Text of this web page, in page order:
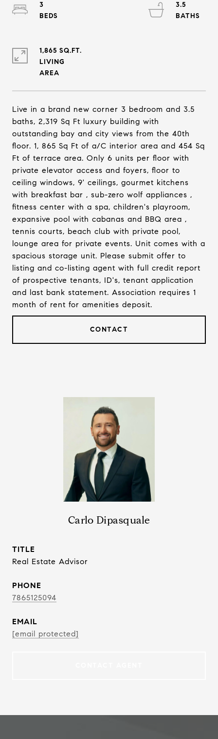
Live in a brand new corner 3 bedroom and 3.5
baths, 2,319 Sq Ft luxury building with
outstanding bay and city views from the 40th
floor. 1, 865 Sq Ft of a/C interior area and 454 Sq
Ft of terrace area. Only 6 units per floor with
private elevator access and foyers, floor to
ceiling windows, 9' ceilings, gourmet kitchens
with breakfast bar , sub-zero wolf appliances ,
fitness center with a spa, children's playroom,
expansive pool with cabanas and BBQ area ,
tennis courts, beach club with private pool,
lounge area for private events. Unit comes with a
spacious storage unit. Please submit offer to
listing and co-listing agent with full credit report
of prospective tenants, ID's, tenant application
and last bank statement. Association requires 1
month of rent for amenities deposit.
CONTACT
3
3.5
1,865 SQ.FT.
LIVING
Carlo Dipasquale
TITLE
Real Estate Advisor
PHONE
7865125094
EMAIL
[email protected]